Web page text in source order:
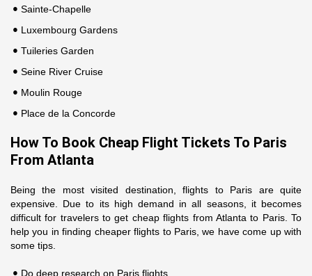
Sainte-Chapelle
Luxembourg Gardens
Tuileries Garden
Seine River Cruise
Moulin Rouge
Place de la Concorde
How To Book Cheap Flight Tickets To Paris
From Atlanta
Being the most visited destination, flights to Paris are quite
expensive. Due to its high demand in all seasons, it becomes
difficult for travelers to get cheap flights from Atlanta to Paris. To
help you in finding cheaper flights to Paris, we have come up with
some tips.
Do deep research on Paris flights